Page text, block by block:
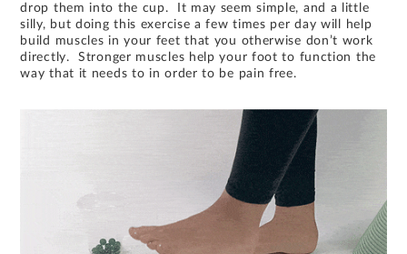
drop them into the cup. It may seem simple, and a little
silly, but doing this exercise a few times per day will help
build muscles in your feet that you otherwise don’t work
directly. Stronger muscles help your foot to function the
way that it needs to in order to be pain free.